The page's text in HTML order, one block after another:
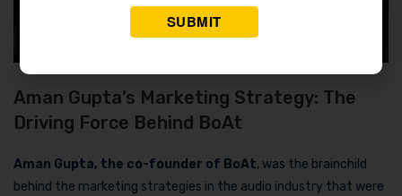
Aman Gupta’s Marketing Strategy: The
Driving Force Behind BoAt
Aman Gupta, the co-founder of BoAt, was the brainchild
behind the marketing strategies in the audio industry that were